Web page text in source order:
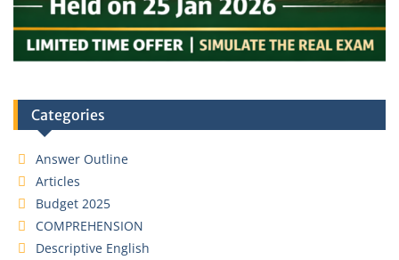
Categories
Answer Outline
Articles
Budget 2025
COMPREHENSION
Descriptive English